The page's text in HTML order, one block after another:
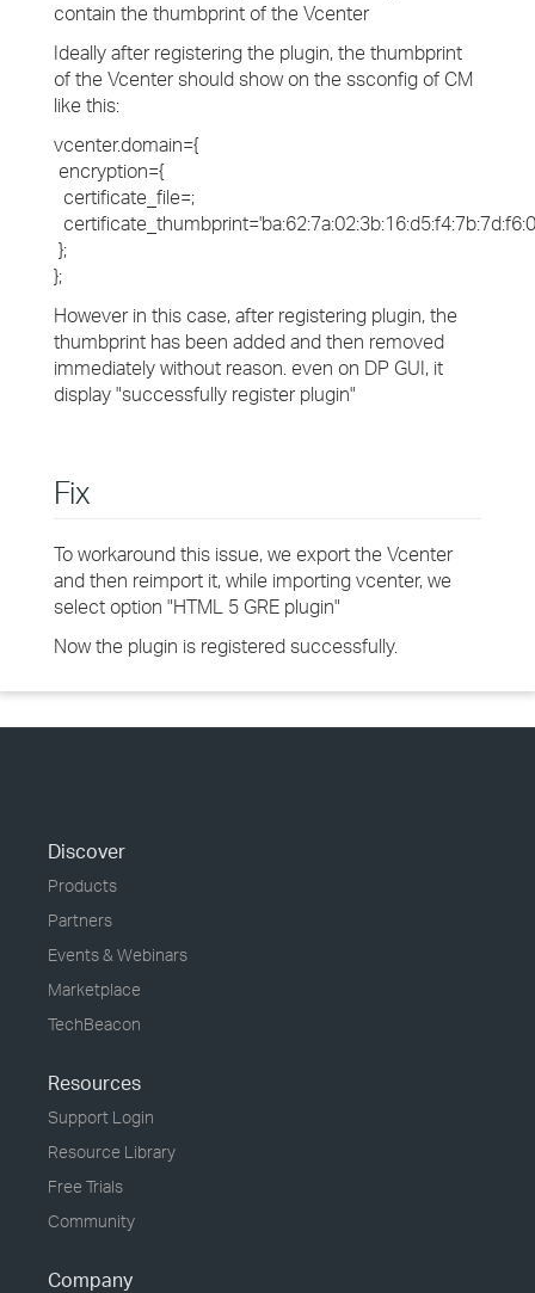
contain the thumbprint of the Vcenter
Ideally after registering the plugin, the thumbprint
of the Vcenter should show on the ssconfig of CM
like this:
vcenter.domain={
encryption={
certificate_file=;
};
};
However in this case, after registering plugin, the
thumbprint has been added and then removed
immediately without reason. even on DP GUI, it
display "successfully register plugin"
Fix
To workaround this issue, we export the Vcenter
and then reimport it, while importing vcenter, we
select option "HTML 5 GRE plugin"
Now the plugin is registered successfully.
Discover
Products
Partners
Events & Webinars
Marketplace
TechBeacon
Resources
Support Login
Resource Library
Free Trials
Community
Company